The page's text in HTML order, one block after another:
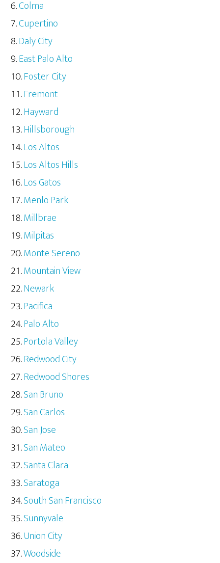
Colma
Cupertino
Daly City
East Palo Alto
Foster City
Fremont
Hayward
Hillsborough
Los Altos
Los Altos Hills
Los Gatos
Menlo Park
Millbrae
Milpitas
Monte Sereno
Mountain View
Newark
Pacifica
Palo Alto
Portola Valley
Redwood City
Redwood Shores
San Bruno
San Carlos
San Jose
San Mateo
Santa Clara
Saratoga
South San Francisco
Sunnyvale
Union City
Woodside